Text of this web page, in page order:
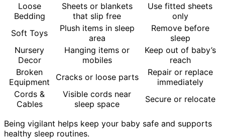
Loose
Bedding
Sheets or blankets
that slip free
Use fitted sheets
only
Soft Toys
Plush items in sleep
area
Remove before
sleep
Nursery
Decor
Hanging items or
mobiles
Keep out of baby’s
reach
Broken
Equipment
Cracks or loose parts
Repair or replace
immediately
Cords &
Cables
Visible cords near
sleep space
Secure or relocate
Being vigilant helps keep your baby safe and supports
healthy sleep routines.